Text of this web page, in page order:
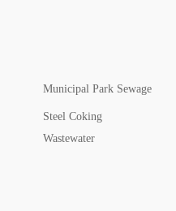
Municipal Park Sewage
Steel Coking
Wastewater